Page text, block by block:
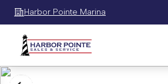
Harbor Pointe Marina